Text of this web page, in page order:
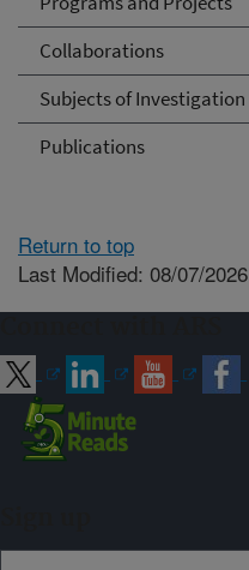
Collaborations
Subjects of Investigation
Publications
Return to top
Last Modified: 08/07/2026